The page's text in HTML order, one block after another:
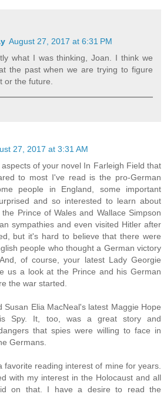
August 27, 2017 at 6:31 PM
what I was thinking, Joan. I think we
the past when we are trying to figure
or the future.
27, 2017 at 3:31 AM
of your novel In Farleigh Field that
to most I've read is the pro-German
people in England, some important
and so interested to learn about
Prince of Wales and Wallace Simpson
sympathies and even visited Hitler after
but it's hard to believe that there were
people who thought a German victory
of course, your latest Lady Georgie
us a look at the Prince and his German
the war started.
Susan Elia MacNeal's latest Maggie Hope
Spy. It, too, was a great story and
that spies were willing to face in
Germans.
favorite reading interest of mine for years.
with my interest in the Holocaust and all
on that. I have a desire to read the